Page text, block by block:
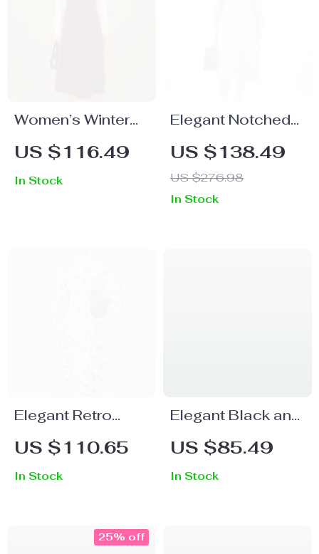
Women’s Winter
Dark Red Long
Sleeve Lace
Patchwork Dress
US $116.49
In Stock
Elegant Notched
Collar Double
Breasted Long
Office Dress
US $138.49
US $276.98
In Stock
Elegant Retro
French Floral
Winter Dress with
Waist Cinching
US $110.65
In Stock
Elegant Black and
White Contrast
Patchwork Polo
Neck Knee-Length
US $85.49
In Stock
25% off